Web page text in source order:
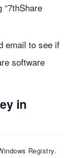
email to see if
software
in
Registry.